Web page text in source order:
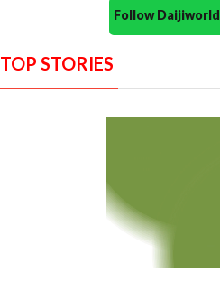
Follow
TOP STORIES